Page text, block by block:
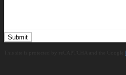
Submit